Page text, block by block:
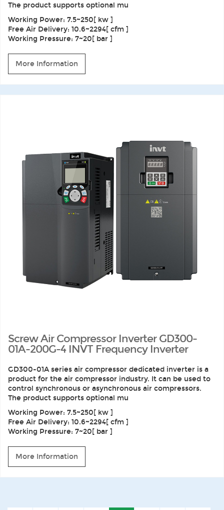
The product supports optional mu
Working Power: 7.5~250[ kw ]
Free Air Delivery: 10.6~2294[ cfm ]
Working Pressure: 7~20[ bar ]
More Information
Screw Air Compressor Inverter GD300-
01A-200G-4 INVT Frequency Inverter
GD300-01A series air compressor dedicated inverter is a
product for the air compressor industry. It can be used to
control synchronous or asynchronous air compressors.
The product supports optional mu
Working Power: 7.5~250[ kw ]
Free Air Delivery: 10.6~2294[ cfm ]
Working Pressure: 7~20[ bar ]
More Information